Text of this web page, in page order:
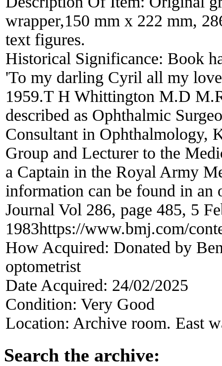
wrapper,150 mm x 222 mm,
text figures.
Historical Significance: Book
'To my darling Cyril all my
1959.T H Whittington M.D
described as Ophthalmic
Consultant in Ophthalmology,
Group and Lecturer to the
a Captain in the Royal Army
information can be found in
Journal Vol 286, page 485, 5
1983https://www.bmj.com/
How Acquired: Donated by
optometrist
Date Acquired: 24/02/2025
Condition: Very Good
Location: Archive room. East
Search the archive: